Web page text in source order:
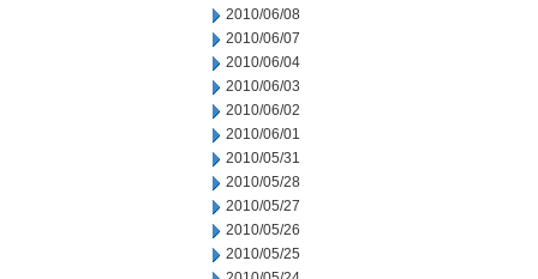
2010/06/08
2010/06/07
2010/06/04
2010/06/03
2010/06/02
2010/06/01
2010/05/31
2010/05/28
2010/05/27
2010/05/26
2010/05/25